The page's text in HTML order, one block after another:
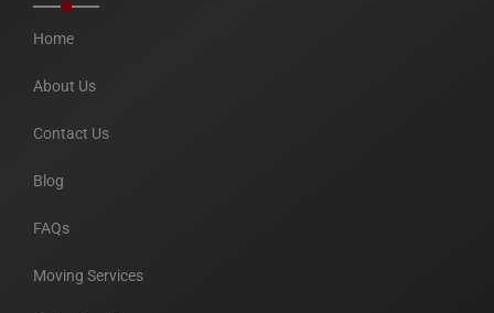
Home
About Us
Contact Us
Blog
FAQs
Moving Services